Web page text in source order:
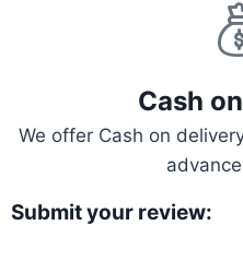
Cash
We offer Cash on
Submit your review: